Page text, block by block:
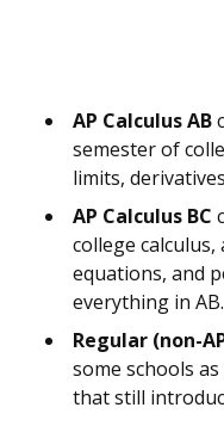
AP Calculus AB
semester of
limits,
AP Calculus BC
college
equations, and
everything in AB.
Regular (non-
some schools
that still